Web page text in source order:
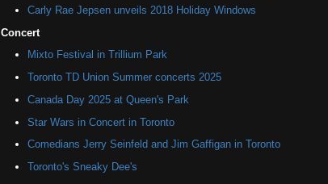
Carly Rae Jepsen unveils 2018 Holiday Windows
Concert
Mixto Festival in Trillium Park
Toronto TD Union Summer concerts 2025
Canada Day 2025 at Queen's Park
Star Wars in Concert in Toronto
Comedians Jerry Seinfeld and Jim Gaffigan in Toronto
Toronto's Sneaky Dee's